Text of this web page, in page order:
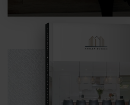
COMPREHENSIVE REAL ESTATE